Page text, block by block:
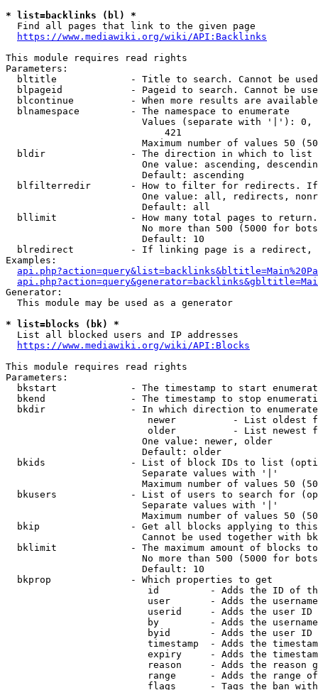
* list=backlinks (bl) *
  Find all pages that link to the given page
https://www.mediawiki.org/wiki/API:Backlinks
This module requires read rights
Parameters:
bltitle             - Title to search. Cannot be
blpageid            - Pageid to search. Cannot be
blcontinue          - When more results are
  blnamespace         - The namespace to enumerate
Values (separate with '|'):
                            421
Maximum number of values 50
  bldir               - The direction in which to list
One value: ascending,
                        Default: ascending
blfilterredir       - How to filter for redirects.
One value: all, redirects,
                        Default: all
bllimit             - How many total pages to
No more than 500 (5000 for
                        Default: 10
blredirect          - If linking page is a
Examples:
Generator:
  This module may be used as a generator
* list=blocks (bk) *
  List all blocked users and IP addresses
https://www.mediawiki.org/wiki/API:Blocks
This module requires read rights
Parameters:
bkstart             - The timestamp to start
bkend               - The timestamp to stop
  bkdir               - In which direction to enumerate
newer          - List oldest
older          - List newest
                        One value: newer, older
                        Default: older
bkids               - List of block IDs to list
                        Separate values with '|'
Maximum number of values 50
bkusers             - List of users to search for
                        Separate values with '|'
Maximum number of values 50
bkip                - Get all blocks applying to
Cannot be used together with
bklimit             - The maximum amount of blocks
No more than 500 (5000 for
                        Default: 10
  bkprop              - Which properties to get
id         - Adds the ID of
user       - Adds the
userid     - Adds the user ID
by         - Adds the
byid       - Adds the user ID
timestamp  - Adds the
expiry     - Adds the
reason     - Adds the reason
range      - Adds the range
flags      - Tags the ban